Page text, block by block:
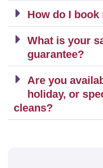
How do I
What is your
guarantee?
Are you
holiday, or
cleans?